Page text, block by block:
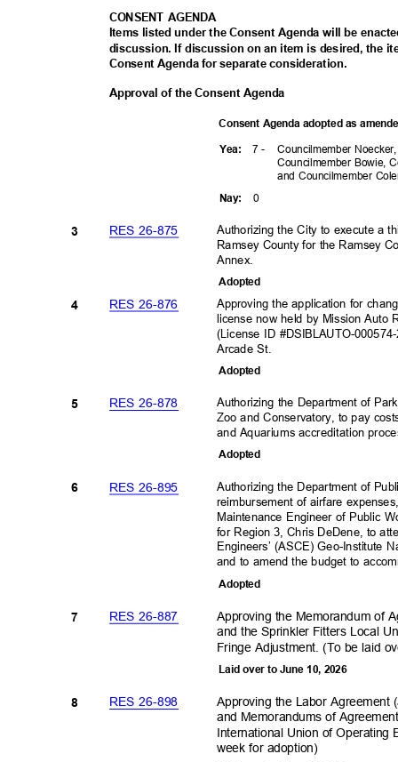
CONSENT AGENDA
Items listed under the Consent Agenda will be
discussion. If discussion on an item is desired, the
Consent Agenda for separate consideration.
Approval of the Consent Agenda
Consent Agenda adopted as
7 -
Councilmember
Councilmember Bowie,
and Councilmember
Yea:
0
Nay:
Authorizing the City to execute a
Ramsey County for the Ramsey
Annex.
RES 26-875
3
Adopted
Approving the application for
license now held by Mission
(License ID #DSIBLAUTO-
Arcade St.
RES 26-876
4
Adopted
Authorizing the Department of
Zoo and Conservatory, to pay
and Aquariums accreditation
RES 26-878
RES 26-895
5
6
Adopted
Authorizing the Department of
reimbursement of airfare
Maintenance Engineer of Public
for Region 3, Chris DeDene, to
Engineers’ (ASCE) Geo-Institute
and to amend the budget to
Adopted
Approving the Memorandum of
and the Sprinkler Fitters Local
Fringe Adjustment. (To be laid
RES 26-887
RES 26-898
7
8
Laid over to June 10, 2026
Approving the Labor
and Memorandums of
International Union of
week for adoption)